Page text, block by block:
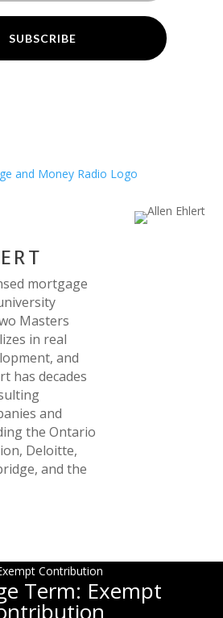
SUBSCRIBE
mortgage
Masters
in real
and
has decades
and
the Ontario
Deloitte,
and the
Term: Exempt